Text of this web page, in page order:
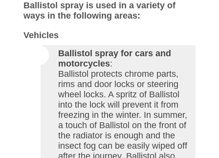
Ballistol spray is used in a variety of
ways in the following areas:
Vehicles
Ballistol spray for cars and
motorcycles:
Ballistol protects chrome parts,
rims and door locks or steering
wheel locks. A spritz of Ballistol
into the lock will prevent it from
freezing in the winter. In summer,
a touch of Ballistol on the front of
the radiator is enough and the
insect fog can be easily wiped off